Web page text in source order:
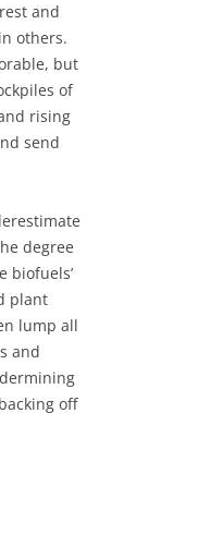
and
others.
but
of
rising
send
degree
biofuels’
plant
lump all
and
off